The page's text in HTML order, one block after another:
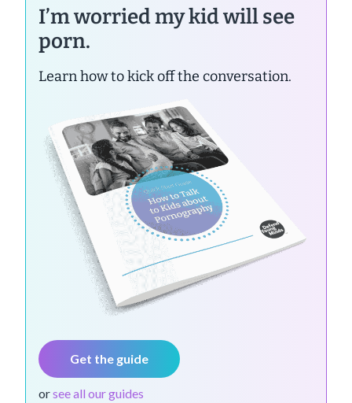
I’m worried my kid will see
porn.
Learn how to kick off the conversation.
Get the guide
orsee all our guides